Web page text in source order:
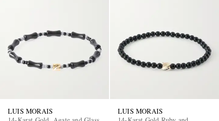
LUIS MORAIS
LUIS MORAIS